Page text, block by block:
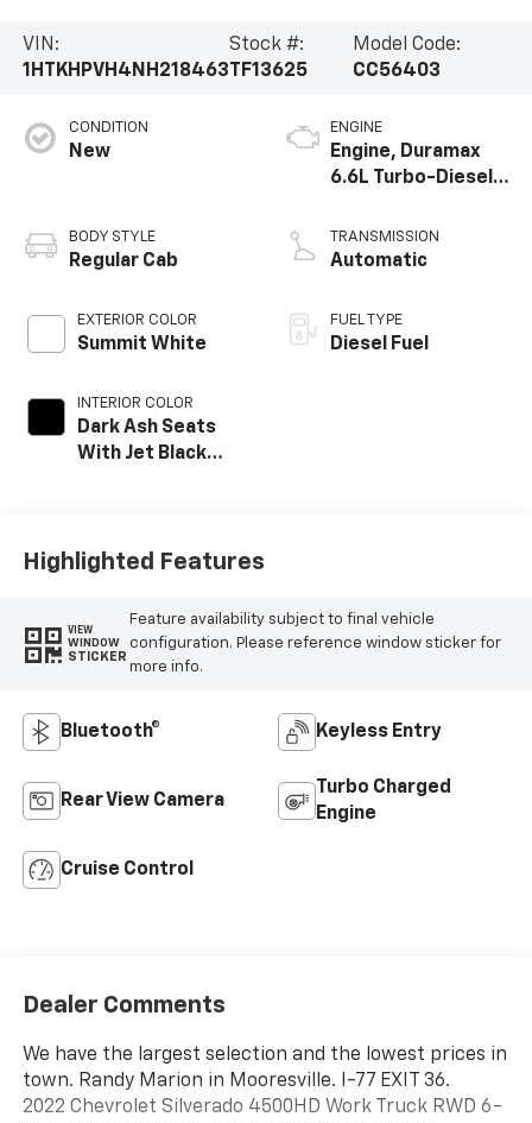
VIN:
1HTKHPVH4NH218463
Stock #:
TF13625
Model Code:
CC56403
CONDITION
New
BODY STYLE
Regular Cab
EXTERIOR COLOR
Summit White
INTERIOR COLOR
Dark Ash Seats
With Jet Black
ENGINE
Engine, Duramax
6.6L Turbo-Diesel
TRANSMISSION
Automatic
FUEL TYPE
Diesel Fuel
Highlighted Features
VIEW
WINDOW
STICKER
Feature availability subject to final vehicle
configuration. Please reference window sticker for
more info.
Bluetooth® Keyless Entry
Rear View Camera
Turbo Charged
Engine
Cruise Control
Dealer Comments
We have the largest selection and the lowest prices in
town. Randy Marion in Mooresville. I-77 EXIT 36.
2022 Chevrolet Silverado 4500HD Work Truck RWD 6-